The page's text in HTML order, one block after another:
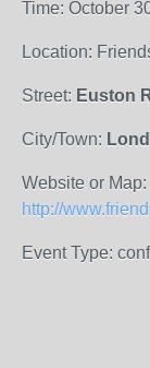
Time: October
Location:
Street: Euston
City/Town:
Website or Map:
http://
Event Type: